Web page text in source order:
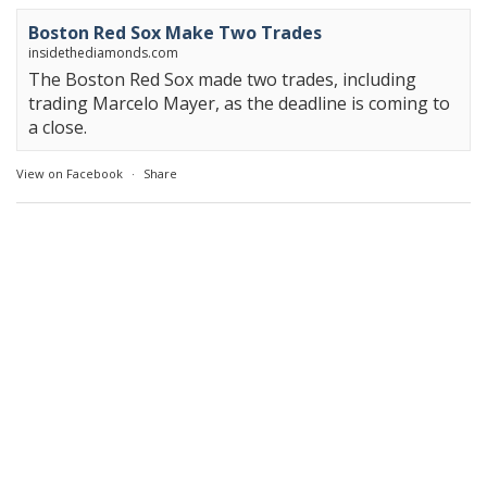
Boston Red Sox Make Two Trades
insidethediamonds.com
The Boston Red Sox made two trades, including
trading Marcelo Mayer, as the deadline is coming to
a close.
View on Facebook · Share